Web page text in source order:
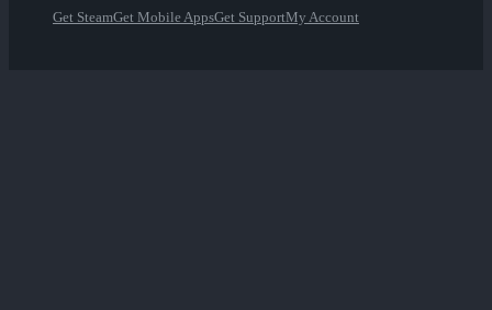
Get SteamGet Mobile AppsGet SupportMy Account